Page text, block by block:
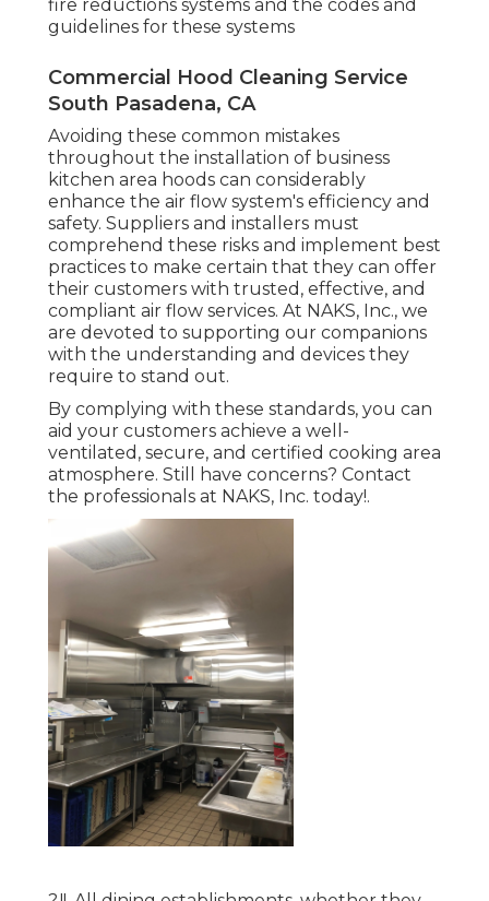
fire reductions systems and the codes and
guidelines for these systems
Commercial Hood Cleaning Service
South Pasadena, CA
Avoiding these common mistakes
throughout the installation of business
kitchen area hoods can considerably
enhance the air flow system's efficiency and
safety. Suppliers and installers must
comprehend these risks and implement best
practices to make certain that they can offer
their customers with trusted, effective, and
compliant air flow services. At NAKS, Inc., we
are devoted to supporting our companions
with the understanding and devices they
require to stand out.
By complying with these standards, you can
aid your customers achieve a well-
ventilated, secure, and certified cooking area
atmosphere. Still have concerns? Contact
the professionals at NAKS, Inc. today!.